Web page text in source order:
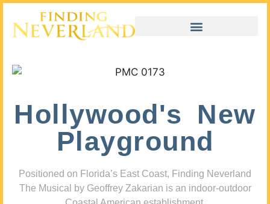
Hollywood's New
Playground
Positioned on Florida’s East Coast, Finding Neverland
The Musical by Geoffrey Zakarian is an indoor-outdoor